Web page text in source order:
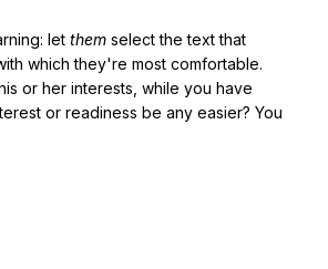
let them select the text that
which they're most comfortable.
or her interests, while you have
or readiness be any easier? You